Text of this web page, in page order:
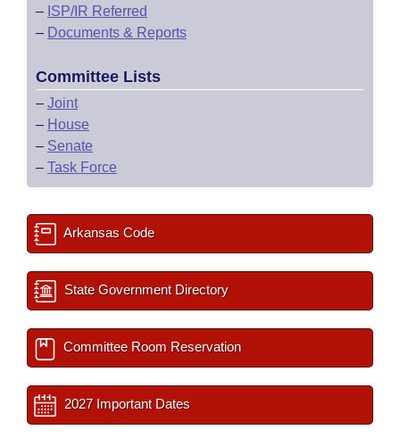
– ISP/IR Referred
– Documents & Reports
Committee Lists
– Joint
– House
– Senate
– Task Force
Arkansas Code
State Government Directory
Committee Room Reservation
2027 Important Dates